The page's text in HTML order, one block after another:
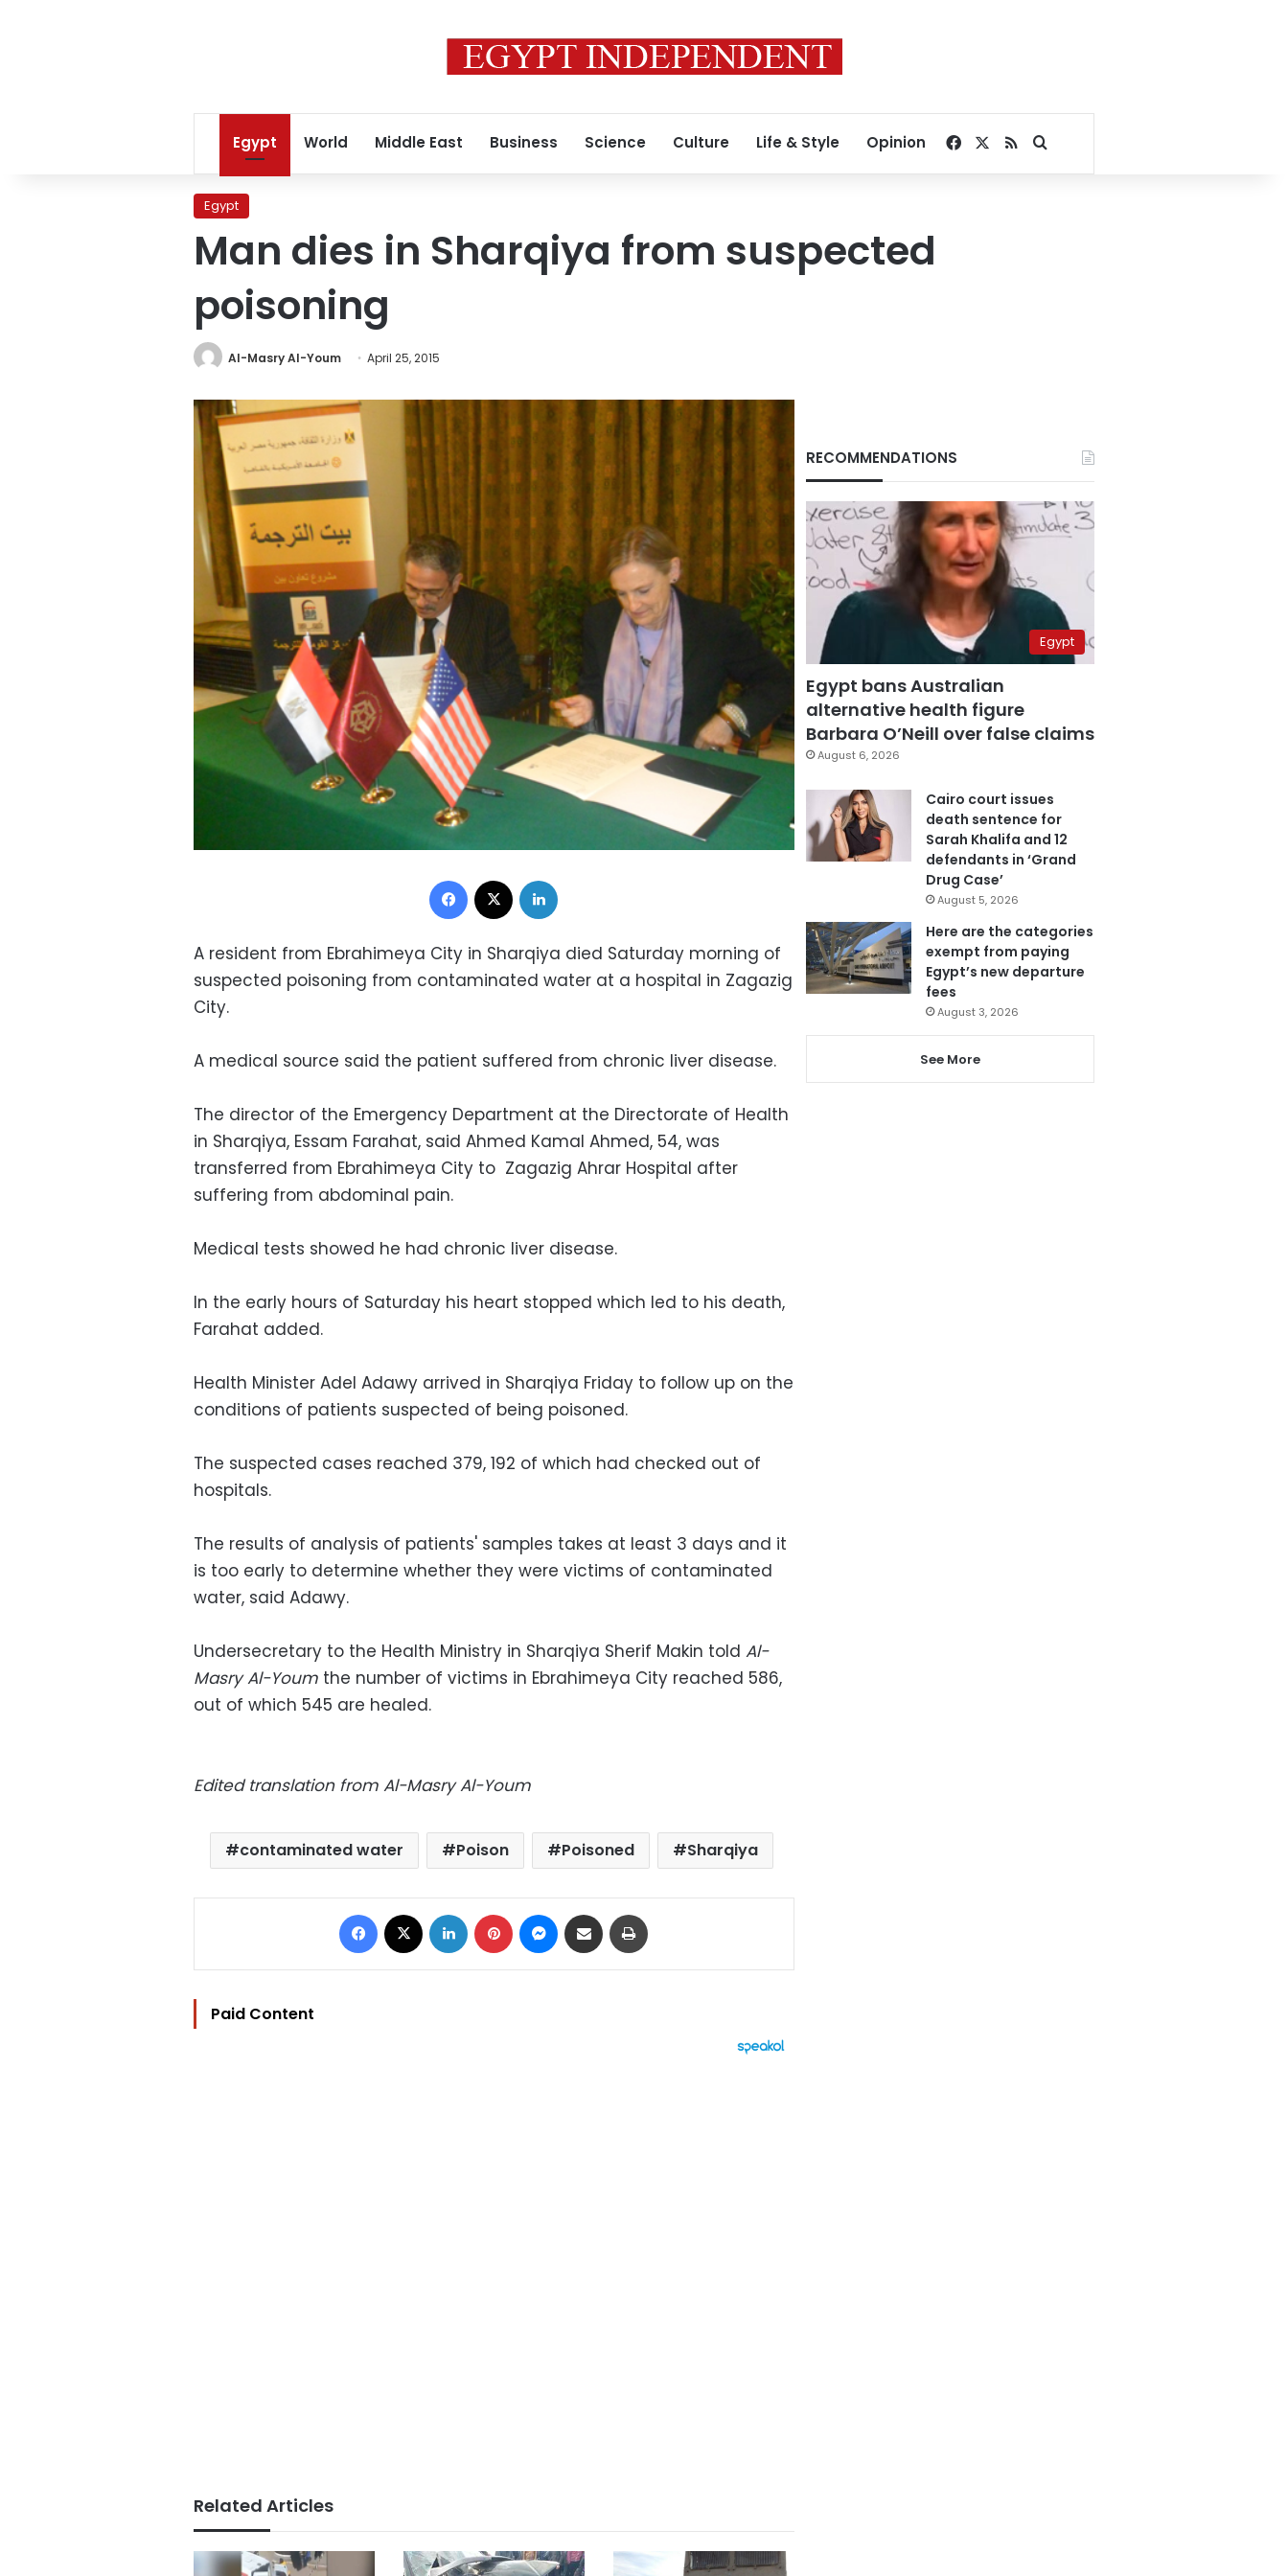
Egypt World Middle East Business Science Culture Life & Style Opinion Facebook
RSSSearch for
Egypt
Man dies in Sharqiya from suspected
poisoning
Al-Masry Al-Youm April 25, 2015
Facebook
A resident from Ebrahimeya City in Sharqiya died Saturday morning of
suspected poisoning from contaminated water at a hospital in Zagazig
City.
A medical source said the patient suffered from chronic liver disease.
The director of the Emergency Department at the Directorate of Health
in Sharqiya, Essam Farahat, said Ahmed Kamal Ahmed, 54, was
transferred from Ebrahimeya City to Zagazig Ahrar Hospital after
suffering from abdominal pain.
Medical tests showed he had chronic liver disease.
In the early hours of Saturday his heart stopped which led to his death,
Farahat added.
Health Minister Adel Adawy arrived in Sharqiya Friday to follow up on the
conditions of patients suspected of being poisoned.
The suspected cases reached 379, 192 of which had checked out of
hospitals.
The results of analysis of patients' samples takes at least 3 days and it
is too early to determine whether they were victims of contaminated
water, said Adawy.
Undersecretary to the Health Ministry in Sharqiya Sherif Makin told Al-
Masry Al-Youm the number of victims in Ebrahimeya City reached 586,
out of which 545 are healed.
Edited translation from Al-Masry Al-Youm
contaminated water Poison Poisoned Sharqiya
Facebook LinkedIn Pinterest Messenger
Share via Email
Paid Content
Related Articles
RECOMMENDATIONS
Egypt
Egypt bans Australian
alternative health figure
Barbara O’Neill over false claims
August 6, 2026
Cairo court issues
death sentence for
Sarah Khalifa and 12
defendants in ‘Grand
Drug Case’
August 5, 2026
Here are the categories
exempt from paying
Egypt’s new departure
fees
August 3, 2026
See More